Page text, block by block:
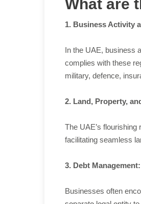
What are
1. Business Activity
In the UAE, business
complies with these
military, defence,
2. Land, Property,
The UAE’s
facilitating seamless
3. Debt Management:
Businesses often